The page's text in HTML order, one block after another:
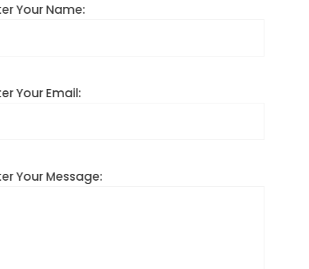
Enter Your Name:
Enter Your Email:
Enter Your Message: